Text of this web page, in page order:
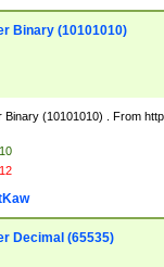
Binary (10101010)
Binary (10101010) . From
Decimal (65535)